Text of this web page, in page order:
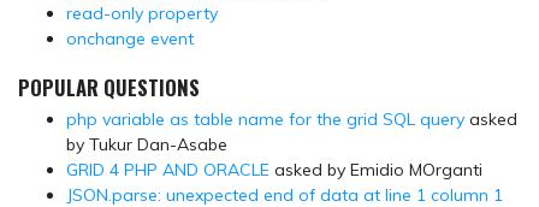
read-only property
onchange event
POPULAR QUESTIONS
php variable as table name for the grid SQL query asked
by Tukur Dan-Asabe
GRID 4 PHP AND ORACLE asked by Emidio MOrganti
JSON.parse: unexpected end of data at line 1 column 1